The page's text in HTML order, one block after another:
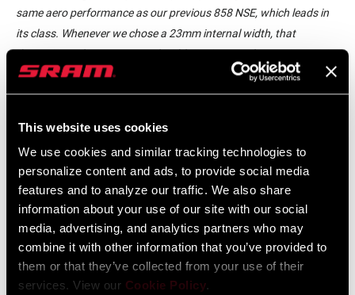
This website uses cookies
We use cookies and similar tracking technologies to
personalize content and ads, to provide social media
features and to analyze our traffic. We also share
information about your use of our site with our social
media, advertising, and analytics partners who may
combine it with other information that you’ve provided to
them or that they’ve collected from your use of their
services. View our Cookie Policy.
same aero performance as our previous 858 NSE, which leads in
its class. Whenever we chose a 23mm internal width, that
determines what our external width is—27mm. The previous 858
was a lot narrower. Our frontal area increased. But because of the
tubeless straight side and its interaction with the tires we were
We’re moving from the days of 21 and 23mm tires where
everybody is going to be riding 28mm soon and we may settle out
on 30mm, even on a time trial bike. With that larger tire, larger
volumes, you can run lower pressures to decrease rolling
resistance and still maintain your aero properties and end up
much faster than you were before.